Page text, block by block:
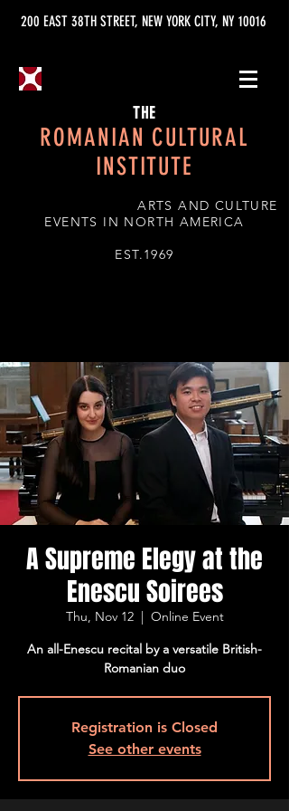
200 EAST 38TH STREET, NEW YORK CITY, NY 10016
THE
ROMANIAN CULTURAL
INSTITUTE
ARTS AND CULTURE
EVENTS IN NORTH AMERICA
EST.1969
A Supreme Elegy at the
Enescu Soirees
Thu, Nov 12
  |
Online Event
An all-Enescu recital by a versatile British-
Romanian duo
Registration is Closed
See other events